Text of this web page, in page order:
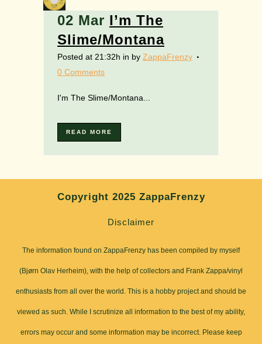
02 Mar I’m The
Slime/Montana
Posted at 21:32h in by ZappaFrenzy
0 Comments
I'm The Slime/Montana...
READ MORE
Copyright 2025 ZappaFrenzy
Disclaimer
The information found on ZappaFrenzy has been compiled by myself
(Bjørn Olav Herheim), with the help of collectors and Frank Zappa/vinyl
enthusiasts from all over the world. This is a hobby project and should be
viewed as such. While I scrutinize all information to the best of my ability,
errors may occur and some information may be incorrect. Please keep